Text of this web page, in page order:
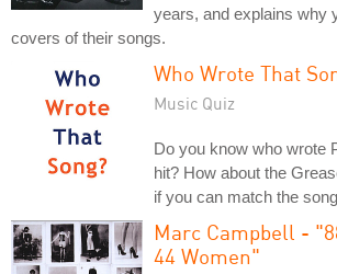
years, and explains why
covers of their songs.
Who Wrote That
Music Quiz
Do you know who wrote
hit? How about the
if you can match the
Marc Campbell -
44 Women"